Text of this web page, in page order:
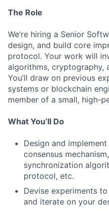
The Role
We’re hiring a Senior
design, and build core
protocol. Your work will
algorithms, cryptography,
You’ll draw on previous
systems or blockchain
member of a small, high-
What You’ll Do
Design and
consensus
synchronization
protocol, etc.
Devise experiments
and iterate on your